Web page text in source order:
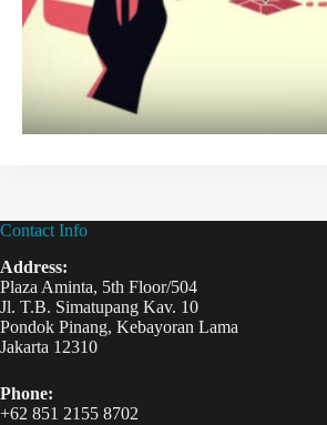
Contact Info
Address:
Plaza Aminta, 5th Floor/504
Jl. T.B. Simatupang Kav. 10
Pondok Pinang, Kebayoran Lama
Jakarta 12310
Phone:
+62 851 2155 8702